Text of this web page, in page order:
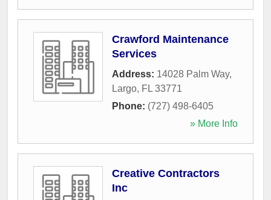
Crawford Maintenance
Services
Address: 14028 Palm Way,
Largo, FL 33771
Phone: (727) 498-6405
» More Info
Creative Contractors
Inc